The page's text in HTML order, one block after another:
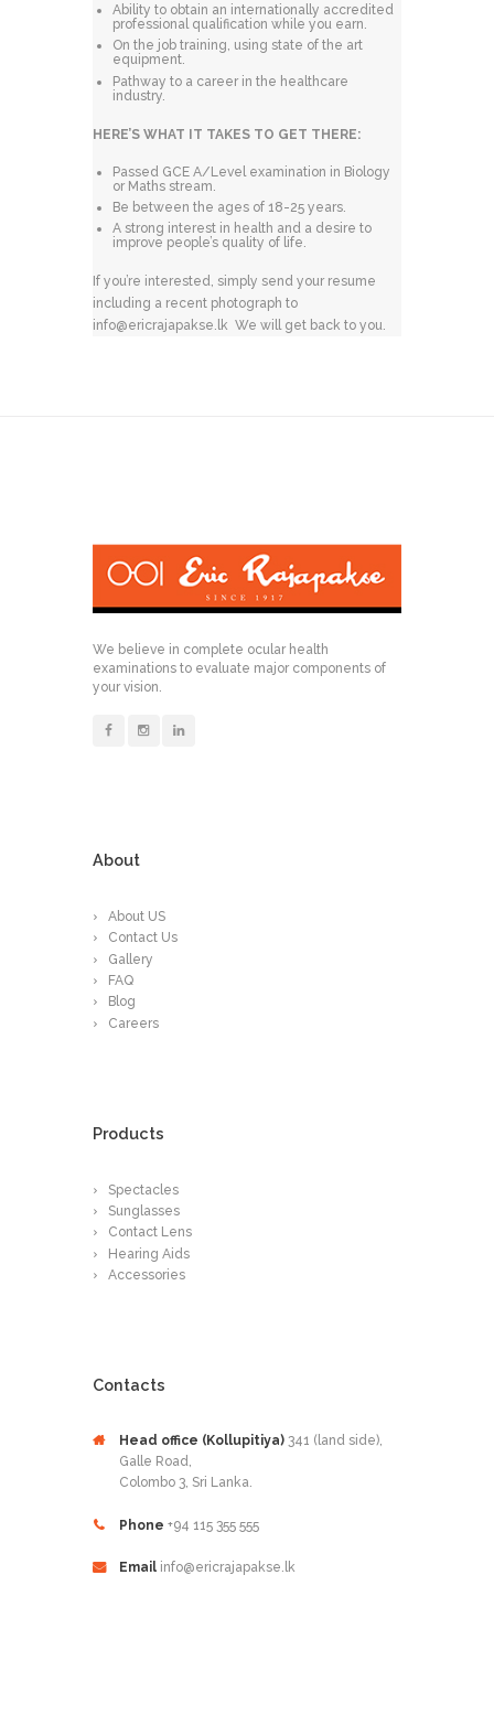
Ability to obtain an internationally accredited
professional qualification while you earn.
On the job training, using state of the art
equipment.
Pathway to a career in the healthcare
industry.
HERE’S WHAT IT TAKES TO GET THERE:
Passed GCE A/Level examination in Biology
or Maths stream.
Be between the ages of 18-25 years.
A strong interest in health and a desire to
improve people’s quality of life.
If you’re interested, simply send your resume
including a recent photograph to
info@ericrajapakse.lk We will get back to you.
We believe in complete ocular health
examinations to evaluate major components of
your vision.
About
About US
Contact Us
Gallery
FAQ
Blog
Careers
Products
Spectacles
Sunglasses
Contact Lens
Hearing Aids
Accessories
Contacts
Head office (Kollupitiya) 341 (land side),
Galle Road,
Colombo 3, Sri Lanka.
Phone +94 115 355 555
Email info@ericrajapakse.lk